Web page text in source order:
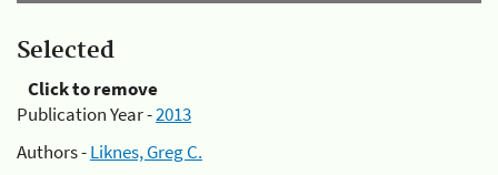
Selected
Click to remove
Publication Year -2013
Authors -Liknes, Greg C.